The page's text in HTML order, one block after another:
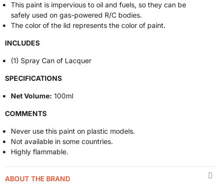
This paint is impervious to oil and fuels, so they can be
safely used on gas-powered R/C bodies.
The color of the lid represents the color of paint.
INCLUDES
(1) Spray Can of Lacquer
SPECIFICATIONS
Net Volume: 100ml
COMMENTS
Never use this paint on plastic models.
Not available in some countries.
Highly flammable.
ABOUT THE BRAND